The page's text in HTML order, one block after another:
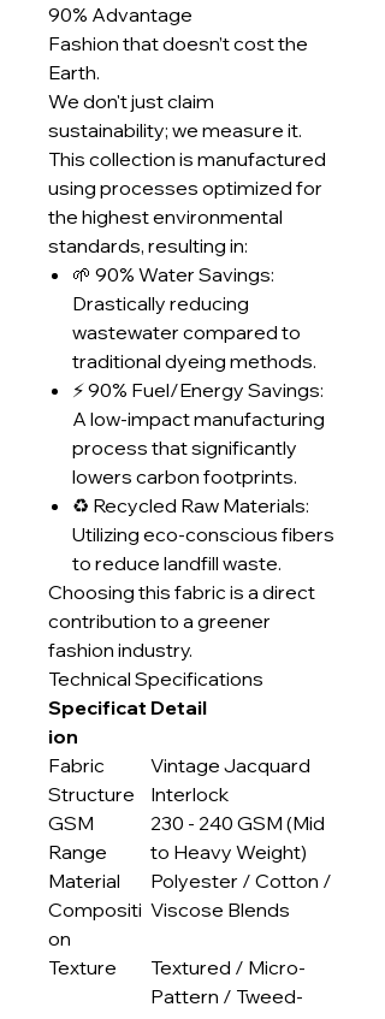
90% Advantage
Fashion that doesn’t cost the
Earth.
We don't just claim
sustainability; we measure it.
This collection is manufactured
using processes optimized for
the highest environmental
standards, resulting in:
🌱 90% Water Savings:
Drastically reducing
wastewater compared to
traditional dyeing methods.
⚡ 90% Fuel/Energy Savings:
A low-impact manufacturing
process that significantly
lowers carbon footprints.
♻️ Recycled Raw Materials:
Utilizing eco-conscious fibers
to reduce landfill waste.
Choosing this fabric is a direct
contribution to a greener
fashion industry.
Technical Specifications
Specificat
ion
Detail
Fabric
Structure
Vintage Jacquard
Interlock
GSM
Range
230 - 240 GSM (Mid
to Heavy Weight)
Material
Compositi
on
Polyester / Cotton /
Viscose Blends
Texture
Textured / Micro-
Pattern / Tweed-